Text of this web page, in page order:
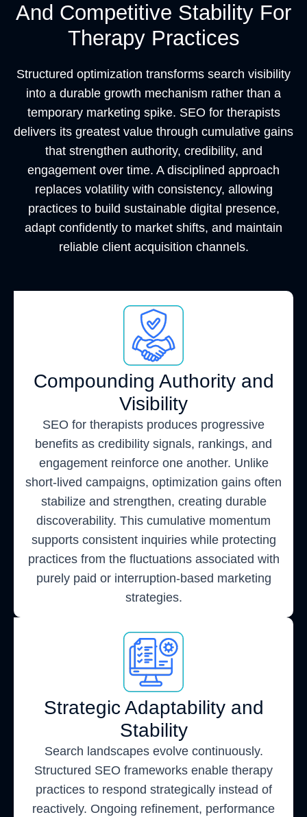
And Competitive Stability For
Therapy Practices
Structured optimization transforms search visibility
into a durable growth mechanism rather than a
temporary marketing spike. SEO for therapists
delivers its greatest value through cumulative gains
that strengthen authority, credibility, and
engagement over time. A disciplined approach
replaces volatility with consistency, allowing
practices to build sustainable digital presence,
adapt confidently to market shifts, and maintain
reliable client acquisition channels.
Compounding Authority and
Visibility
SEO for therapists produces progressive
benefits as credibility signals, rankings, and
engagement reinforce one another. Unlike
short-lived campaigns, optimization gains often
stabilize and strengthen, creating durable
discoverability. This cumulative momentum
supports consistent inquiries while protecting
practices from the fluctuations associated with
purely paid or interruption-based marketing
strategies.
Strategic Adaptability and
Stability
Search landscapes evolve continuously.
Structured SEO frameworks enable therapy
practices to respond strategically instead of
reactively. Ongoing refinement, performance